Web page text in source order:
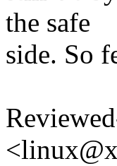
the safe
side. So